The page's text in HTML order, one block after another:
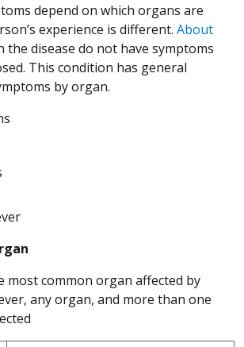
depend on which organs are
experience is different. About
window)
the disease do not have symptoms
This condition has general
by organ.
most common organ affected by
any organ, and more than one